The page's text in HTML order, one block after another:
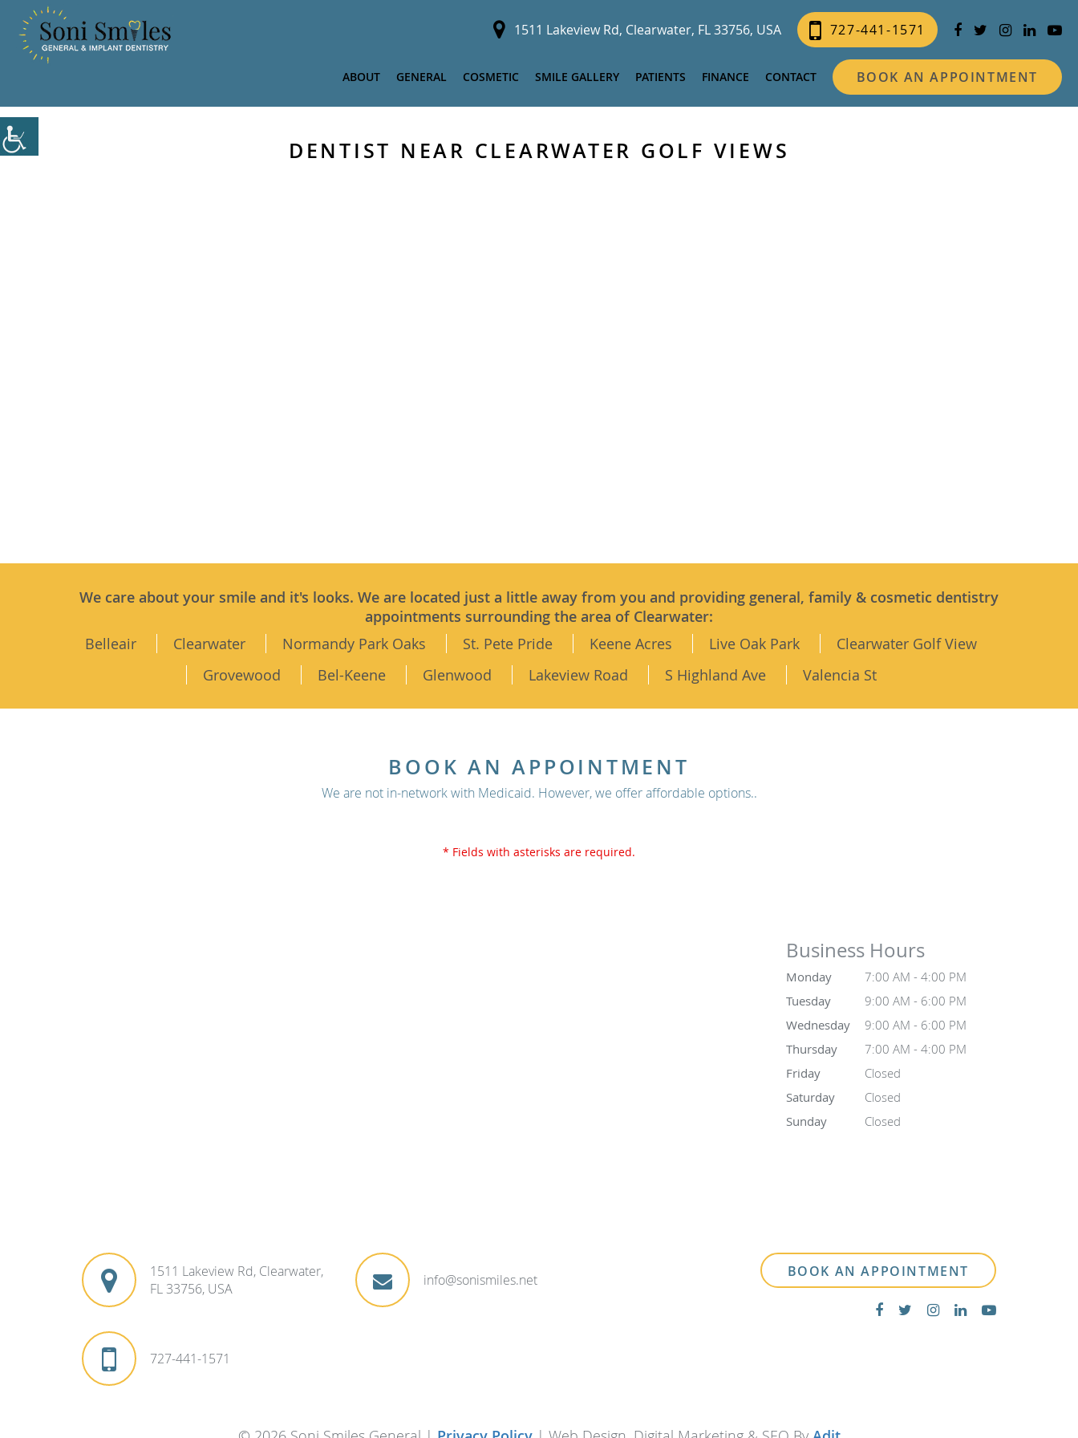
1511 Lakeview Rd, Clearwater, FL 33756, USA 727-441-1571
BOOK AN APPOINTMENT
ABOUT GENERAL COSMETIC SMILE GALLERY PATIENTS FINANCE CONTACT
DENTIST NEAR CLEARWATER GOLF VIEWS
We care about your smile and it's looks. We are located just a little away from you and providing general, family & cosmetic dentistry
appointments surrounding the area of Clearwater:
Belleair
Clearwater Normandy Park Oaks St. Pete Pride Keene Acres Live Oak Park
Clearwater Golf View
Grovewood
Bel-Keene Glenwood Lakeview Road S Highland Ave Valencia St
BOOK AN APPOINTMENT
We are not in-network with Medicaid. However, we offer affordable options..
* Fields with asterisks are required.
Business Hours
Monday
7:00 AM - 4:00 PM
Tuesday
9:00 AM - 6:00 PM
Wednesday
9:00 AM - 6:00 PM
Thursday
7:00 AM - 4:00 PM
Friday
Closed
Saturday
Closed
Sunday
Closed
1511 Lakeview Rd, Clearwater,
FL 33756, USA
info@sonismiles.net
727-441-1571
BOOK AN APPOINTMENT